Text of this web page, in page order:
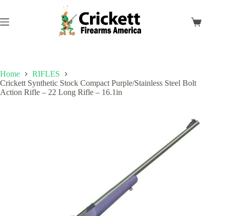
content
Shopping
Home
RIFLES
Crickett Synthetic Stock Compact Purple/Stainless Steel Bolt
Action Rifle – 22 Long Rifle – 16.1in